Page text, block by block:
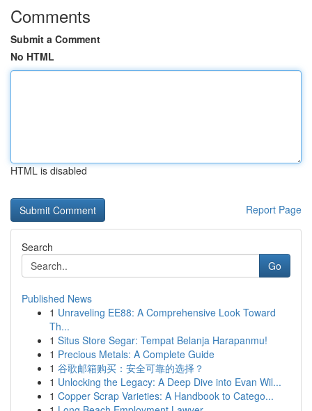
Comments
Submit a Comment
No HTML
HTML is disabled
Report Page
Search
Go
Published News
1 Unraveling EE88: A Comprehensive Look Toward
Th...
1 Situs Store Segar: Tempat Belanja Harapanmu!
1 Precious Metals: A Complete Guide
1 谷歌邮箱购买：安全可靠的选择？
1 Unlocking the Legacy: A Deep Dive into Evan Wil...
1 Copper Scrap Varieties: A Handbook to Catego...